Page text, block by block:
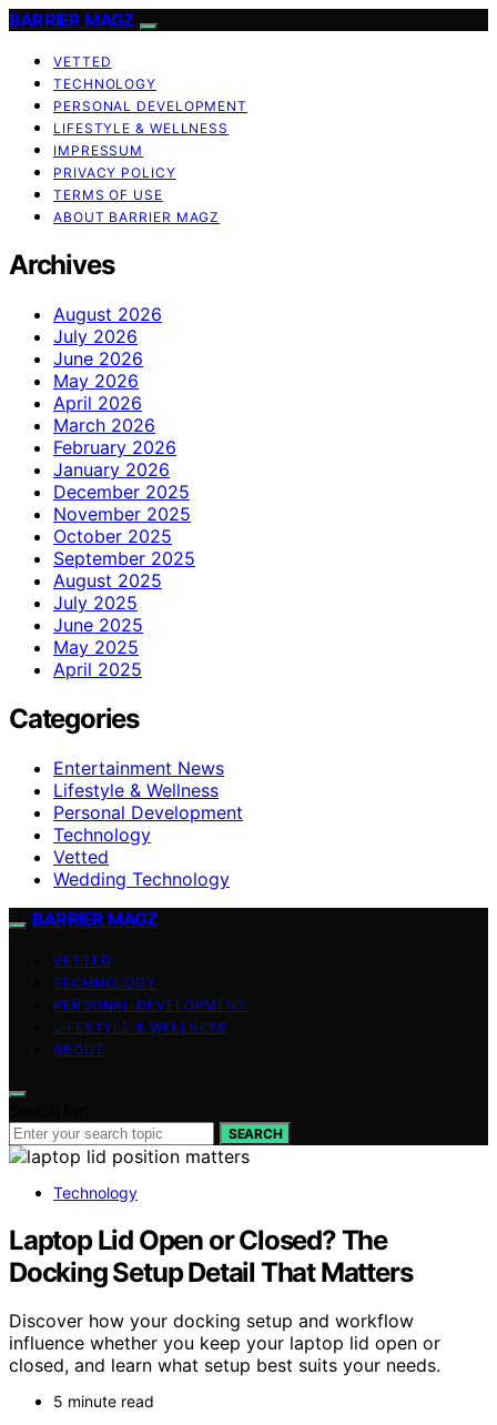
BARRIER MAGZ
VETTED
TECHNOLOGY
PERSONAL DEVELOPMENT
LIFESTYLE & WELLNESS
IMPRESSUM
PRIVACY POLICY
TERMS OF USE
ABOUT BARRIER MAGZ
Archives
August 2026
July 2026
June 2026
May 2026
April 2026
March 2026
February 2026
January 2026
December 2025
November 2025
October 2025
September 2025
August 2025
July 2025
June 2025
May 2025
April 2025
Categories
Entertainment News
Lifestyle & Wellness
Personal Development
Technology
Vetted
Wedding Technology
BARRIER MAGZ
VETTED
TECHNOLOGY
PERSONAL DEVELOPMENT
LIFESTYLE & WELLNESS
ABOUT
SEARCH
Technology
Laptop Lid Open or Closed? The
Docking Setup Detail That Matters
Discover how your docking setup and workflow
influence whether you keep your laptop lid open or
closed, and learn what setup best suits your needs.
5 minute read